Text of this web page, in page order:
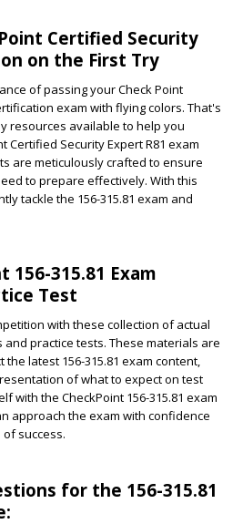
Certified Security
on the First Try
of passing your Check Point
exam with flying colors. That's
resources available to help you
Certified Security Expert R81 exam
are meticulously crafted to ensure
to prepare effectively. With this
tackle the 156-315.81 exam and
156-315.81 Exam
Test
with these collection of actual
and practice tests. These materials are
latest 156-315.81 exam content,
of what to expect on test
with the CheckPoint 156-315.81 exam
approach the exam with confidence
success.
for the 156-315.81